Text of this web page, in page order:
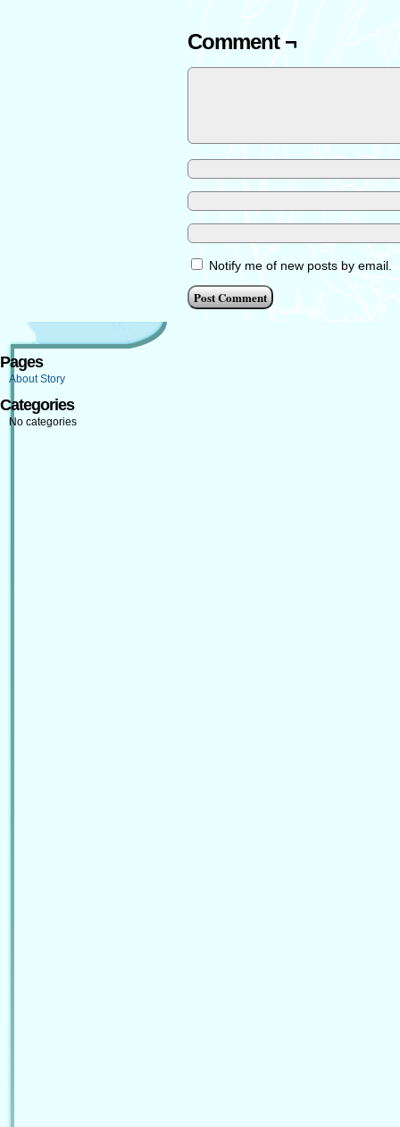
Comment ¬
Notify me of new posts by email.
Pages
About Story
Categories
No categories